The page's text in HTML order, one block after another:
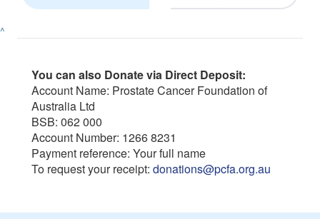
^
You can also Donate via Direct Deposit:
Account Name: Prostate Cancer Foundation of
Australia Ltd
BSB: 062 000
Account Number: 1266 8231
Payment reference: Your full name
To request your receipt: donations@pcfa.org.au